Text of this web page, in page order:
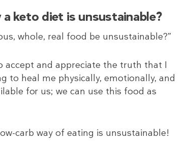
keto diet is unsustainable?
whole, real food be unsustainable?”
and appreciate the truth that I
to heal me physically, emotionally, and
for us; we can use this food as
carb way of eating is unsustainable!